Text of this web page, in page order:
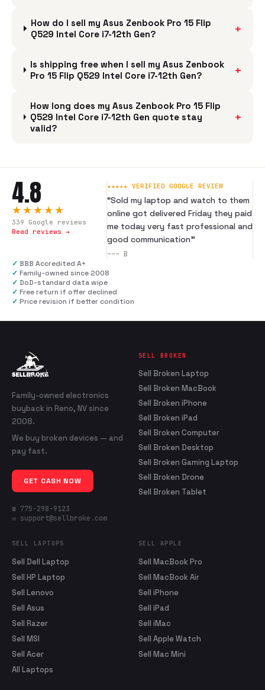
How do I sell my Asus Zenbook Pro 15 Flip
Q529 Intel Core i7-12th Gen?
+
Is shipping free when I sell my Asus Zenbook
Pro 15 Flip Q529 Intel Core i7-12th Gen?
+
How long does my Asus Zenbook Pro 15 Flip
Q529 Intel Core i7-12th Gen quote stay
valid?
+
4.8
★★★★★
339 Google reviews
Read reviews →
★★★★★ VERIFIED GOOGLE REVIEW
“Sold my laptop and watch to them
online got delivered Friday they paid
me today very fast professional and
good communication”
--- B
✓ BBB Accredited A+
✓ Family-owned since 2008
✓ DoD-standard data wipe
✓ Free return if offer declined
✓ Price revision if better condition
Family-owned electronics
buyback in Reno, NV since
2008.
We buy broken devices — and
pay fast.
GET CASH NOW
☎ 775-298-9123
✉ support@sellbroke.com
SELL BROKEN
Sell Broken Laptop
Sell Broken MacBook
Sell Broken iPhone
Sell Broken iPad
Sell Broken Computer
Sell Broken Desktop
Sell Broken Gaming Laptop
Sell Broken Drone
Sell Broken Tablet
SELL LAPTOPS
Sell Dell Laptop
Sell HP Laptop
Sell Lenovo
Sell Asus
Sell Razer
Sell MSI
Sell Acer
All Laptops
SELL APPLE
Sell MacBook Pro
Sell MacBook Air
Sell iPhone
Sell iPad
Sell iMac
Sell Apple Watch
Sell Mac Mini